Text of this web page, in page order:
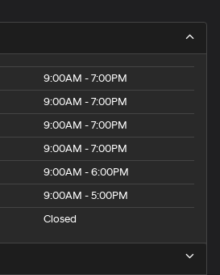
9:00AM - 7:00PM
9:00AM - 7:00PM
9:00AM - 7:00PM
9:00AM - 7:00PM
9:00AM - 6:00PM
9:00AM - 5:00PM
Closed